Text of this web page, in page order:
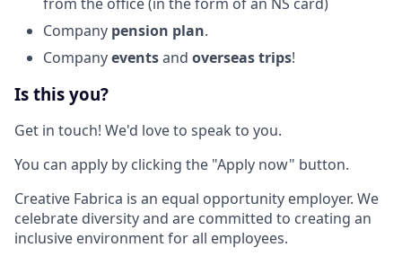
Company pension plan.
Companyeventsand overseas trips!
Is this you?
Get in touch! We'd love to speak to you.
You can apply by clicking the "Apply now" button.
Creative Fabrica is an equal opportunity employer. We
celebrate diversity and are committed to creating an
inclusive environment for all employees.